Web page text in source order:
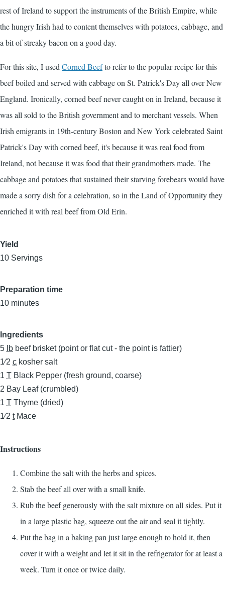
rest of Ireland to support the instruments of the British Empire, while
the hungry Irish had to content themselves with potatoes, cabbage, and
a bit of streaky bacon on a good day.
For this site, I used Corned Beefto refer to the popular recipe for this
beef boiled and served with cabbage on St. Patrick's Day all over New
England. Ironically, corned beef never caught on in Ireland, because it
was all sold to the British government and to merchant vessels. When
Irish emigrants in 19th-century Boston and New York celebrated Saint
Patrick's Day with corned beef, it's because it was real food from
Ireland, not because it was food that their grandmothers made. The
cabbage and potatoes that sustained their starving forebears would have
made a sorry dish for a celebration, so in the Land of Opportunity they
enriched it with real beef from Old Erin.
Yield
10 Servings
Preparation time
10 minutes
Ingredients
5 lb beef brisket (point or flat cut - the point is fattier)
1⁄2 c kosher salt
1 T Black Pepper (fresh ground, coarse)
2 Bay Leaf (crumbled)
1 T Thyme (dried)
1⁄2 t Mace
Instructions
Combine the salt with the herbs and spices.
Stab the beef all over with a small knife.
Rub the beef generously with the salt mixture on all sides. Put it
in a large plastic bag, squeeze out the air and seal it tightly.
Put the bag in a baking pan just large enough to hold it, then
cover it with a weight and let it sit in the refrigerator for at least a
week. Turn it once or twice daily.